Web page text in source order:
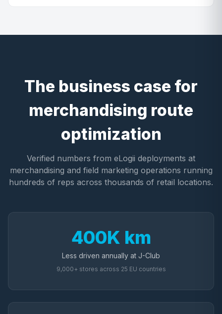
The business case for
merchandising route
optimization
Verified numbers from eLogii deployments at
merchandising and field marketing operations running
hundreds of reps across thousands of retail locations.
400K km
Less driven annually at J-Club
9,000+ stores across 25 EU countries